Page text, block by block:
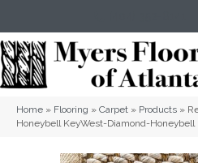
Home » Flooring » Carpet » Products »
Honeybell KeyWest-Diamond-Honeybell